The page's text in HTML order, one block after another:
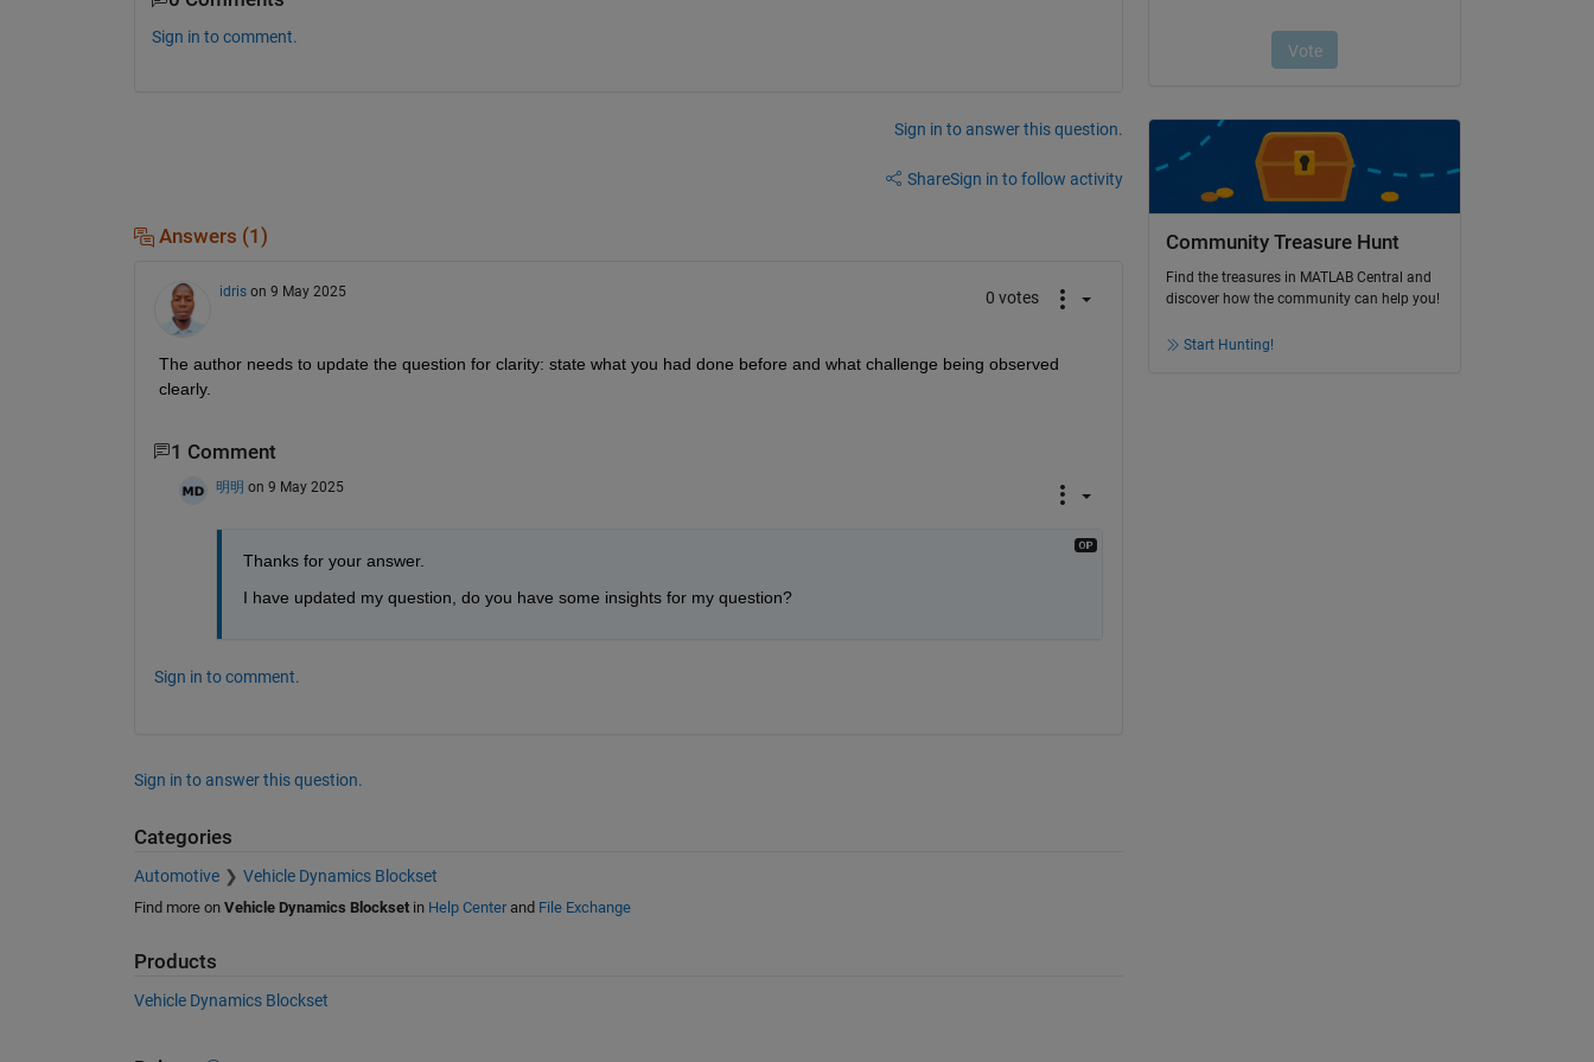
Sign in to comment.
Sign in to answer this question.
ShareSign in to follow activity
Answers (1)
idris on 9 May 2025 0 votes
The author needs to update the question for clarity: state what you had done before and what challenge being observed
clearly.
1 Comment
明明 on 9 May 2025
Thanks for your answer.
I have updated my question, do you have some insights for my question?
Sign in to comment.
Sign in to answer this question.
Categories
Automotive Vehicle Dynamics Blockset
Find more on Vehicle Dynamics Blocksetin Help Centerand File Exchange
Products
Vehicle Dynamics Blockset
Community Treasure Hunt
Find the treasures in MATLAB Central and
discover how the community can help you!
Start Hunting!